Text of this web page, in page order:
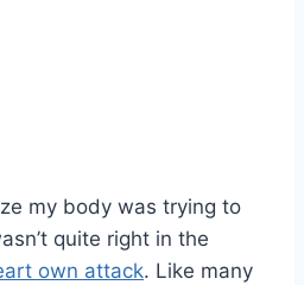
my body was trying to
quite right in the
own attack. Like many